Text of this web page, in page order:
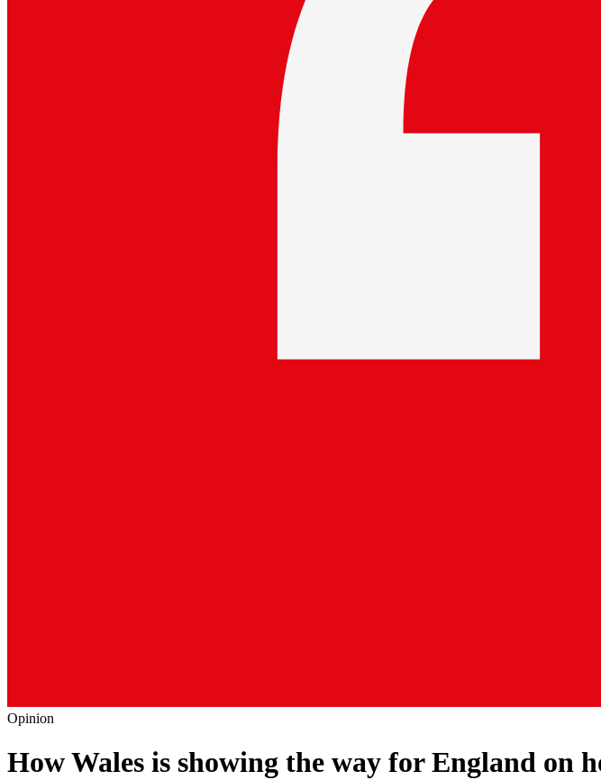
Opinion
How Wales is showing the way for England on